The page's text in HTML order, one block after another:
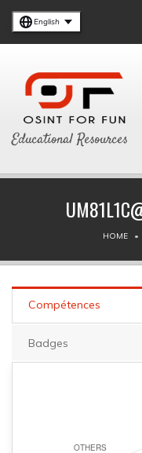
English
Educational Resources
HOME
Compétences
Badges